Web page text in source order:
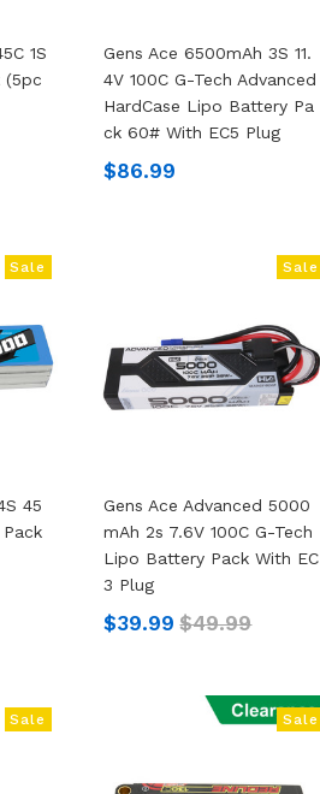
1S
(5pc
Gens Ace 6500mAh 3S 11.
4V 100C G-Tech Advanced
HardCase Lipo Battery Pa
Ck 60# With EC5 Plug
$86.99
Sale
45
Sale
Gens Ace Advanced 5000
MAh 2s 7.6V 100C G-Tech
Lipo Battery Pack With EC
3 Plug
$39.99 $49.99
Sale Sale